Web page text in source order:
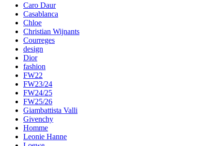
Caro Daur
Casablanca
Chloe
Christian Wijnants
Courreges
design
Dior
fashion
FW22
FW23/24
FW24/25
FW25/26
Giambattista Valli
Givenchy
Homme
Leonie Hanne